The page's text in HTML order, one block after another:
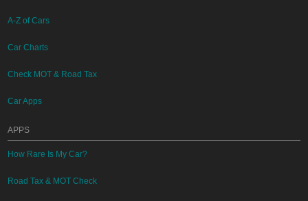
A-Z of Cars
Car Charts
Check MOT & Road Tax
Car Apps
APPS
How Rare Is My Car?
Road Tax & MOT Check